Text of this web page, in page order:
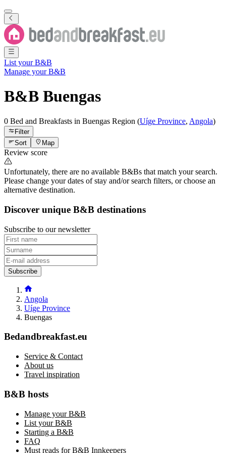
List your B&B
Manage your B&B
B&B Buengas
0 Bed and Breakfasts in Buengas Region (Uíge Province, Angola)
Filter
Sort
Map
Review score
Unfortunately, there are no available B&Bs that match your search.
Please change your dates of stay and/or search filters, or choose an
alternative destination.
Discover unique B&B destinations
Subscribe to our newsletter
Subscribe
Angola
Uíge Province
Buengas
Bedandbreakfast.eu
Service & Contact
About us
Travel inspiration
B&B hosts
Manage your B&B
List your B&B
Starting a B&B
FAQ
Must reads for B&B Innkeepers